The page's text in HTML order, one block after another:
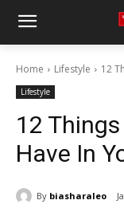
Home Lifestyle 12
Lifestyle
12
Have In
By biasharaleo